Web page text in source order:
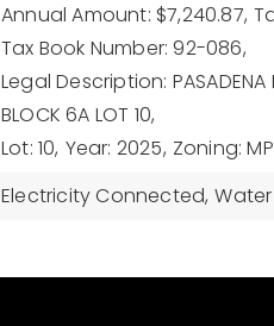
Annual Amount: $7,240.87,
Tax Book Number: 92-086,
Legal Description: PASADENA
BLOCK 6A LOT 10,
Lot: 10, Year: 2025, Zoning:
Electricity Connected,